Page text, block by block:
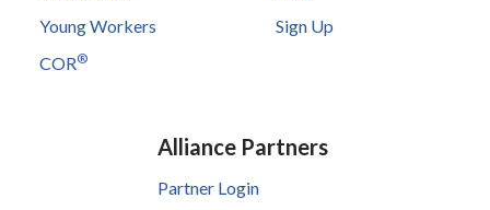
Young Workers
COR®
Sign Up
Alliance Partners
Partner Login